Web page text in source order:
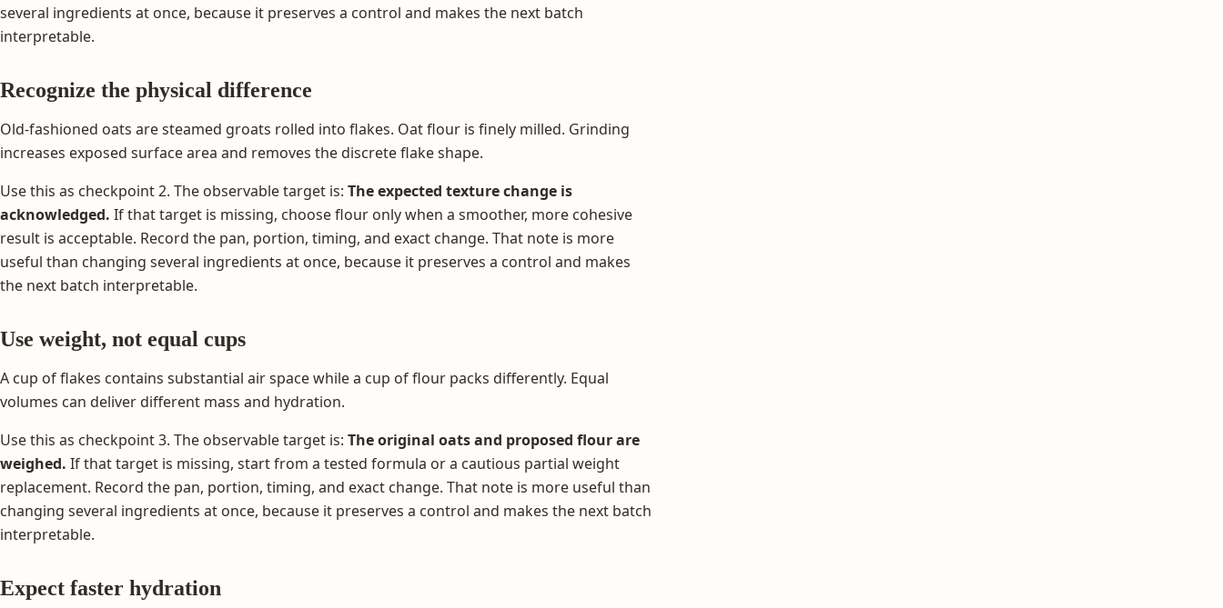
several ingredients at once, because it preserves a control and makes the next batch
interpretable.
Recognize the physical difference
Old-fashioned oats are steamed groats rolled into flakes. Oat flour is finely milled. Grinding
increases exposed surface area and removes the discrete flake shape.
Use this as checkpoint 2. The observable target is: The expected texture change is
acknowledged. If that target is missing, choose flour only when a smoother, more cohesive
result is acceptable. Record the pan, portion, timing, and exact change. That note is more
useful than changing several ingredients at once, because it preserves a control and makes
the next batch interpretable.
Use weight, not equal cups
A cup of flakes contains substantial air space while a cup of flour packs differently. Equal
volumes can deliver different mass and hydration.
Use this as checkpoint 3. The observable target is: The original oats and proposed flour are
weighed. If that target is missing, start from a tested formula or a cautious partial weight
replacement. Record the pan, portion, timing, and exact change. That note is more useful than
changing several ingredients at once, because it preserves a control and makes the next batch
interpretable.
Expect faster hydration